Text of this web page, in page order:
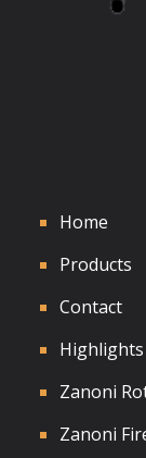
Home
Products
Contact
Highlights
Zanoni
Zanoni